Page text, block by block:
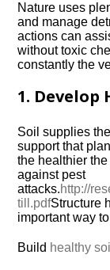
Nature uses
and manage
actions can
without toxic
constantly the
1. Develop
Soil supplies
support that
the healthier
against pest
attacks.http://
till.pdfStructure
important way
Build healthy soil